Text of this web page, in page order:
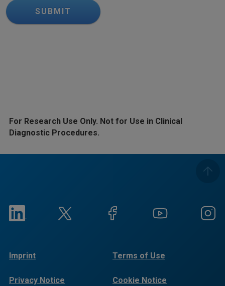
SUBMIT
For Research Use Only. Not for Use in Clinical
Diagnostic Procedures.
Imprint Terms of Use
Privacy Notice Cookie Notice